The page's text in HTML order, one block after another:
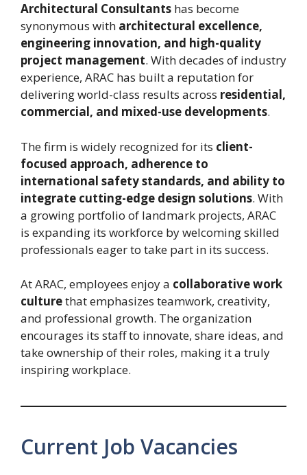
Architectural Consultants has become
synonymous with architectural excellence,
engineering innovation, and high-quality
project management. With decades of industry
experience, ARAC has built a reputation for
delivering world-class results across residential,
commercial, and mixed-use developments.
The firm is widely recognized for its client-
focused approach, adherence to
international safety standards, and ability to
integrate cutting-edge design solutions. With
a growing portfolio of landmark projects, ARAC
is expanding its workforce by welcoming skilled
professionals eager to take part in its success.
At ARAC, employees enjoy a collaborative work
culturethat emphasizes teamwork, creativity,
and professional growth. The organization
encourages its staff to innovate, share ideas, and
take ownership of their roles, making it a truly
inspiring workplace.
Current Job Vacancies